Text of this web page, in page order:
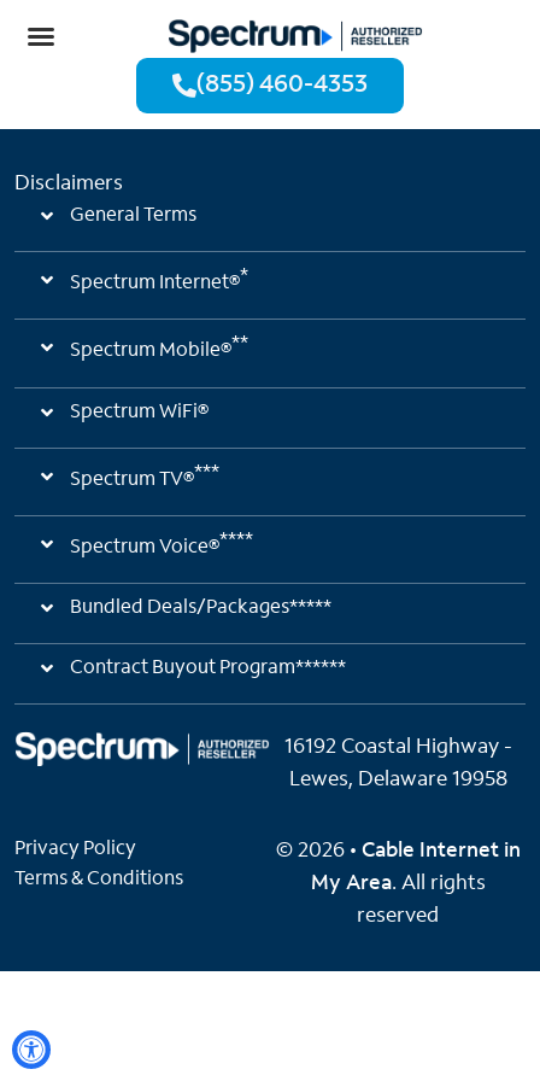
(855) 460-4353
Disclaimers
General Terms
Spectrum Internet®*
Spectrum Mobile®**
Spectrum WiFi®
Spectrum TV®***
Spectrum Voice®****
Bundled Deals/Packages*****
Contract Buyout Program******
16192 Coastal Highway -
Lewes, Delaware 19958
Privacy Policy
Terms & Conditions
© 2026 • Cable Internet in
My Area. All rights
reserved